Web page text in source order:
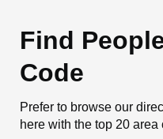
Find
Code
Prefer to browse our
here with the top 20 area